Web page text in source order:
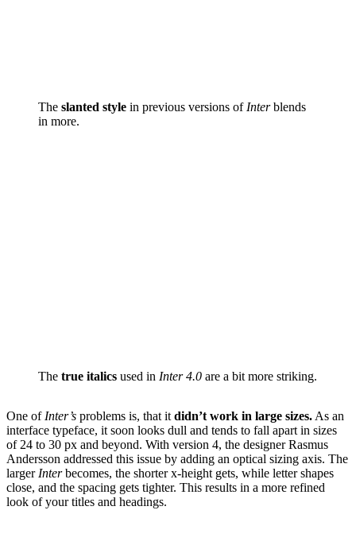
The slanted style in previous versions of Interblends
in more.
The true italics used in Inter 4.0 are a bit more striking.
One of Inter’s problems is, that it didn’t work in large sizes. As an
interface typeface, it soon looks dull and tends to fall apart in sizes
of 24 to 30 px and beyond. With version 4, the designer Rasmus
Andersson addressed this issue by adding an optical sizing axis. The
larger Interbecomes, the shorter x-height gets, while letter shapes
close, and the spacing gets tighter. This results in a more refined
look of your titles and headings.